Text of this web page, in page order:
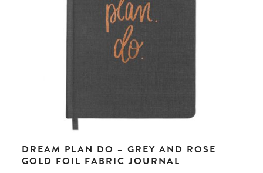
DREAM PLAN DO – GREY AND ROSE
GOLD FOIL FABRIC JOURNAL